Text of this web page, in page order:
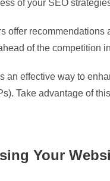
of your SEO
offer
of the competition
an effective way to
Take advantage of
Your